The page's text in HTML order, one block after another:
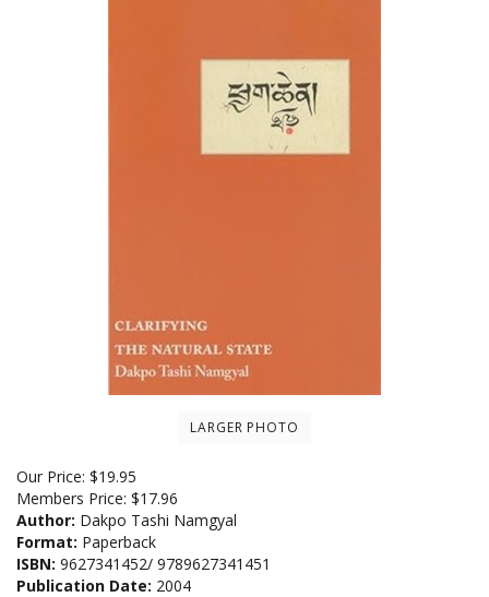
LARGER PHOTO
Our Price: $19.95
Members Price: $17.96
Author: Dakpo Tashi Namgyal
Format: Paperback
ISBN: 9627341452/ 9789627341451
Publication Date: 2004